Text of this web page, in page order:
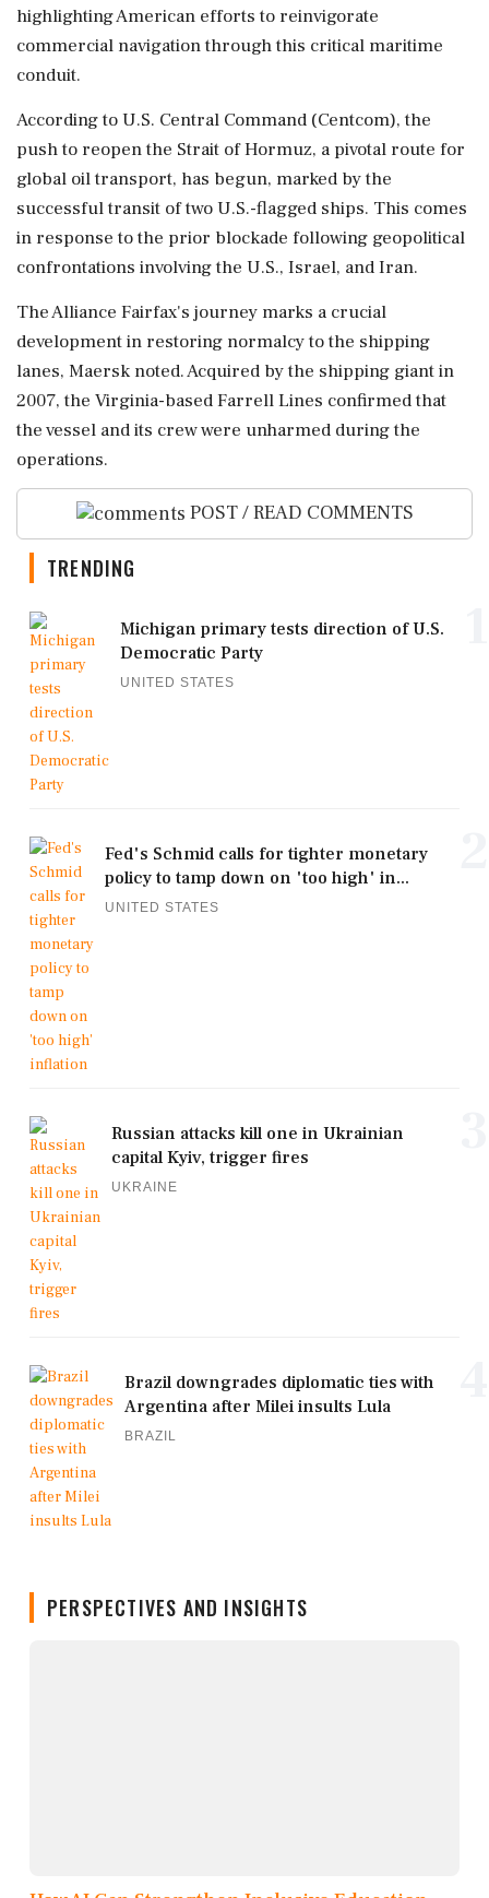
highlighting American efforts to reinvigorate
commercial navigation through this critical maritime
conduit.
According to U.S. Central Command (Centcom), the
push to reopen the Strait of Hormuz, a pivotal route for
global oil transport, has begun, marked by the
successful transit of two U.S.-flagged ships. This comes
in response to the prior blockade following geopolitical
confrontations involving the U.S., Israel, and Iran.
The Alliance Fairfax's journey marks a crucial
development in restoring normalcy to the shipping
lanes, Maersk noted. Acquired by the shipping giant in
2007, the Virginia-based Farrell Lines confirmed that
the vessel and its crew were unharmed during the
operations.
POST / READ COMMENTS
TRENDING
Michigan primary tests direction of U.S.
Democratic Party
UNITED STATES
Fed's Schmid calls for tighter monetary
policy to tamp down on 'too high' in...
UNITED STATES
Russian attacks kill one in Ukrainian
capital Kyiv, trigger fires
UKRAINE
Brazil downgrades diplomatic ties with
Argentina after Milei insults Lula
BRAZIL
PERSPECTIVES AND INSIGHTS